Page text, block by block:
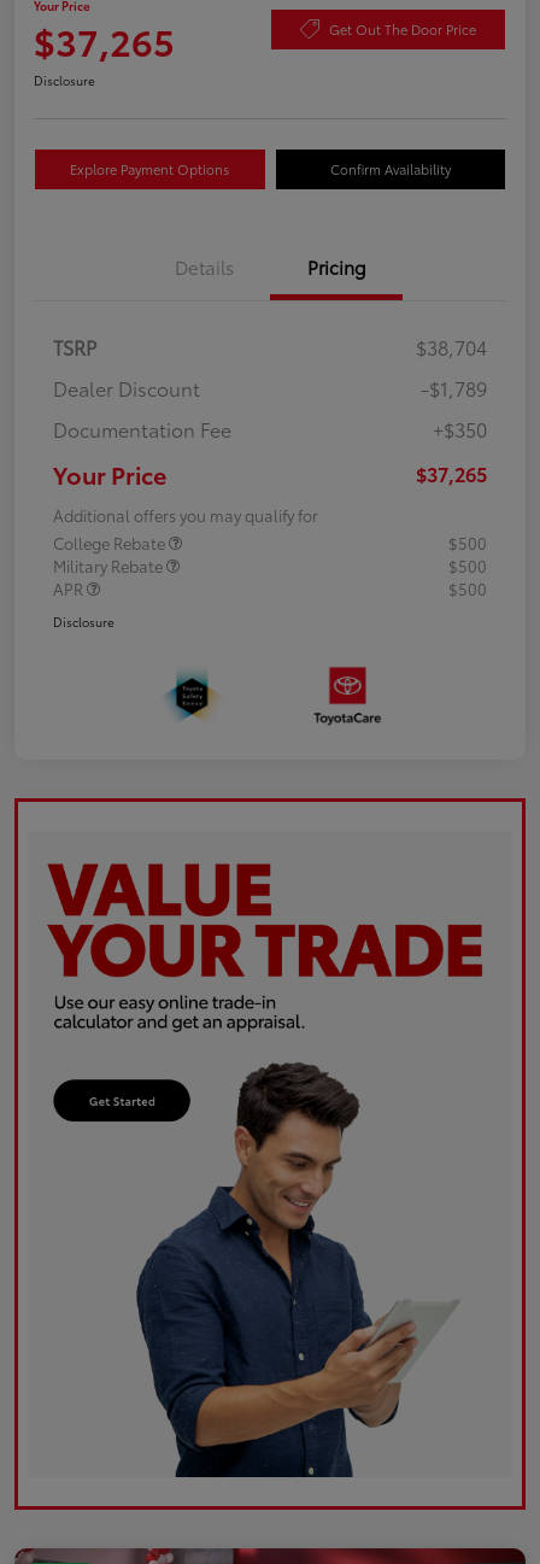
Your Price
$37,265 Get Out The Door Price
Disclosure
Explore Payment Options Confirm Availability
Details Pricing
TSRP
$38,704
Dealer Discount
-$1,789
Documentation Fee
+$350
Your Price $37,265
Additional offers you may qualify for
College Rebate
$500
Military Rebate
$500
APR
$500
Disclosure